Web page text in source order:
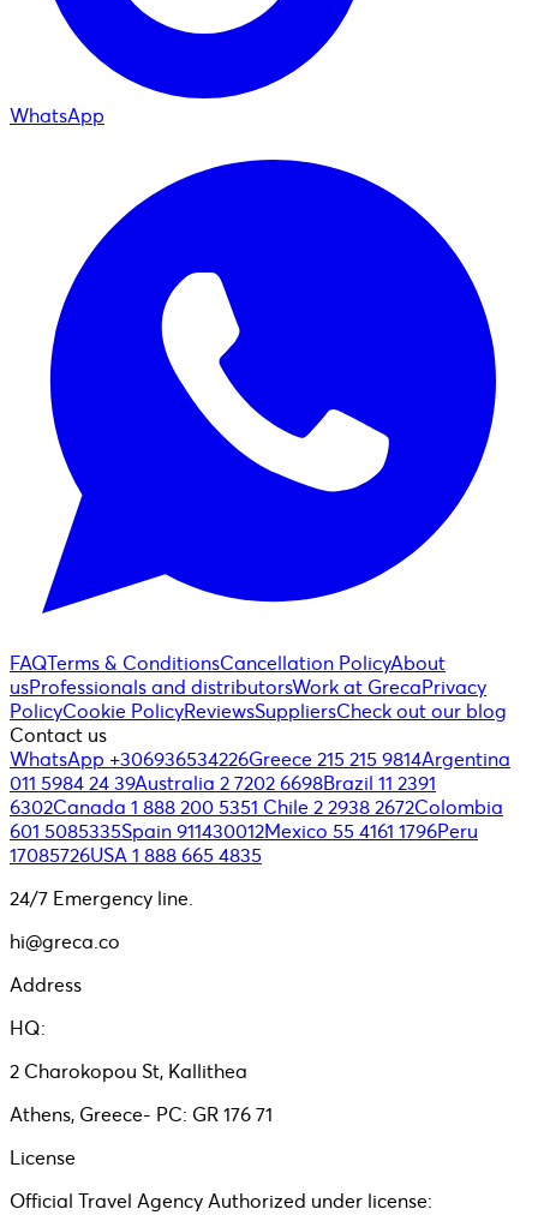
WhatsApp
FAQTerms & ConditionsCancellation PolicyAbout
usProfessionals and distributorsWork at GrecaPrivacy
PolicyCookie PolicyReviewsSuppliersCheck out our blog
Contact us
WhatsApp +306936534226Greece 215 215 9814Argentina
011 5984 24 39Australia 2 7202 6698Brazil 11 2391
6302Canada 1 888 200 5351 Chile 2 2938 2672Colombia
601 5085335Spain 911430012Mexico 55 4161 1796Peru
17085726USA 1 888 665 4835
24/7 Emergency line.
hi@greca.co
Address
HQ:
2 Charokopou St, Kallithea
Athens, Greece- PC: GR 176 71
License
Official Travel Agency Authorized under license: